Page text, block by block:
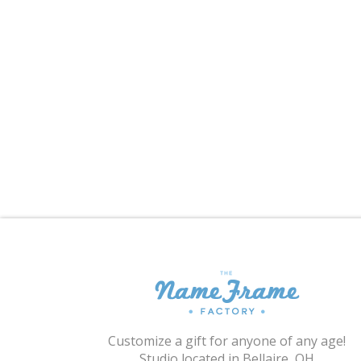
Customize a gift for anyone of any age!